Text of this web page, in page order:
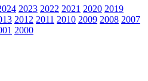
2023 2022 2021 2020 2019
2012 2011 2010 2009 2008 2007
2000